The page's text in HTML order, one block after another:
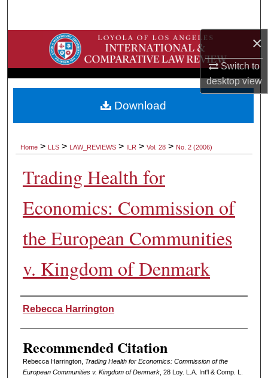
×
Switch to
desktopview
Browse Collections
About
Home > LLS > LAW_REVIEWS > ILR > Vol. 28 > No. 2 (2006)
Trading Health for
Economics: Commission of
the European Communities
v. Kingdom of Denmark
Authors
Rebecca Harrington
Recommended Citation
Rebecca Harrington, Trading Health for Economics: Commission of the
European Communities v. Kingdom of Denmark, 28 L oy. L.A. Int'l& Comp. L.
Download